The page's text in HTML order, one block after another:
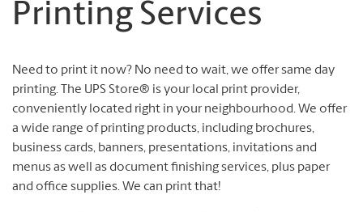
Printing Services
Need to print it now? No need to wait, we offer same day
printing. The UPS Store® is your local print provider,
conveniently located right in your neighbourhood. We offer
a wide range of printing products, including brochures,
business cards, banners, presentations, invitations and
menus as well as document finishing services, plus paper
and office supplies. We can print that!